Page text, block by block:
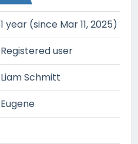
1 year (since Mar 11, 2025)
Registered user
Liam Schmitt
Eugene